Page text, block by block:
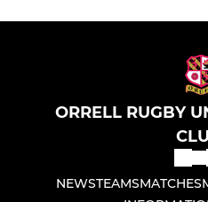
ORRELL RUGBY
NEWSTEAMSMATCHES